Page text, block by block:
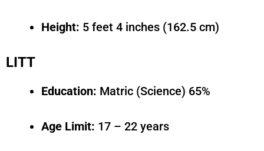
Height: 5 feet 4 inches (162.5 cm)
LITT
Education: Matric (Science) 65%
Age Limit: 17 – 22 years